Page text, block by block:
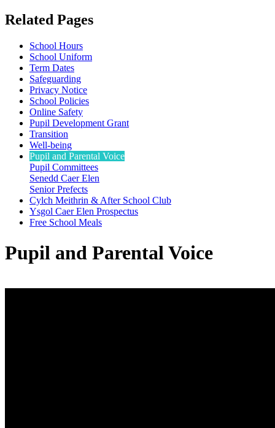
Related Pages
School Hours
School Uniform
Term Dates
Safeguarding
Privacy Notice
School Policies
Online Safety
Pupil Development Grant
Transition
Well-being
Pupil and Parental Voice
Pupil Committees
Senedd Caer Elen
Senior Prefects
Cylch Meithrin & After School Club
Ysgol Caer Elen Prospectus
Free School Meals
Pupil and Parental Voice